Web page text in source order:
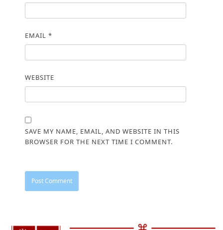
EMAIL *
WEBSITE
SAVE MY NAME, EMAIL, AND WEBSITE IN THIS
BROWSER FOR THE NEXT TIME I COMMENT.